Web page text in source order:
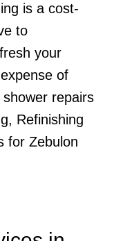
is a cost-
to
your
of
repairs
Refinishing
for Zebulon